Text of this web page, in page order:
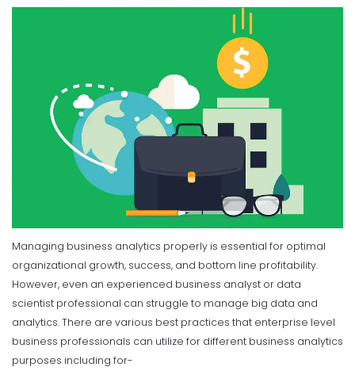
Managing business analytics properly is essential for optimal
organizational growth, success, and bottom line profitability.
However, even an experienced business analyst or data
scientist professional can struggle to manage big data and
analytics. There are various best practices that enterprise level
business professionals can utilize for different business analytics
purposes including for-